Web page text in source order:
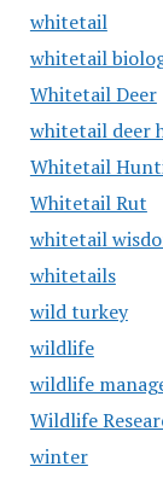
whitetail
whitetail
Whitetail Deer
whitetail deer
Whitetail
Whitetail Rut
whitetail
whitetails
wild turkey
wildlife
wildlife
Wildlife
winter